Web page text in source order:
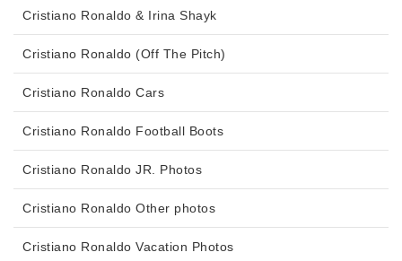
Cristiano Ronaldo & Irina Shayk
Cristiano Ronaldo (Off The Pitch)
Cristiano Ronaldo Cars
Cristiano Ronaldo Football Boots
Cristiano Ronaldo JR. Photos
Cristiano Ronaldo Other photos
Cristiano Ronaldo Vacation Photos